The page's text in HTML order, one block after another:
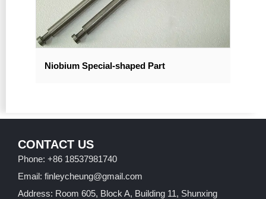
Niobium Special-shaped Part
CONTACT US
Phone: +86 18537981740
Email: finleycheung@gmail.com
Address: Room 605, Block A, Building 11, Shunxing